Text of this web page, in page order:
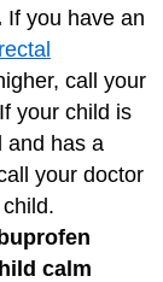
If you have an
rectal
call your
your child is
and has a
your doctor
calm